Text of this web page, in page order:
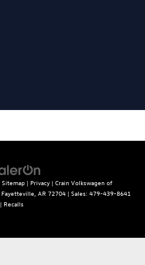
Sitemap| Privacy| Crain Volkswagen of
Fayetteville, AR 72704 | Sales: 479-439-8641
| Recalls